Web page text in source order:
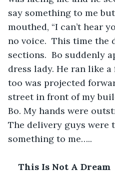
say something to me
mouthed, “I can’t hear
no voice.  This time the
sections.  Bo suddenly
dress lady. He ran like
too was projected
street in front of my
Bo. My hands were
The delivery guys were
something to me…..
This Is Not A Dream